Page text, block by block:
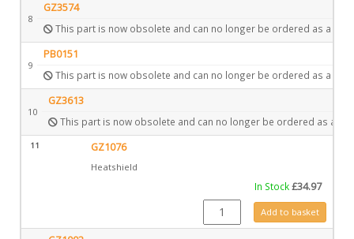
8
GZ3574
This part is now obsolete and can no longer be ordered as a
9
PB0151
This part is now obsolete and can no longer be ordered as a
10
GZ3613
This part is now obsolete and can no longer be ordered as a
11 GZ1076
Heatshield
In Stock£34.97
GZ1076 quantityAdd to basket